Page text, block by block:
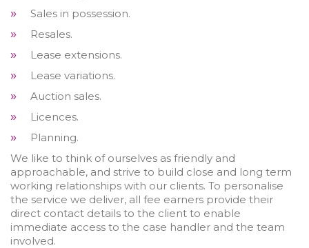
» Sales in possession.
» Resales.
» Lease extensions.
» Lease variations.
» Auction sales.
» Licences.
»
Planning.
We like to think of ourselves as friendly and
approachable, and strive to build close and long term
working relationships with our clients. To personalise
the service we deliver, all fee earners provide their
direct contact details to the client to enable
immediate access to the case handler and the team
involved.